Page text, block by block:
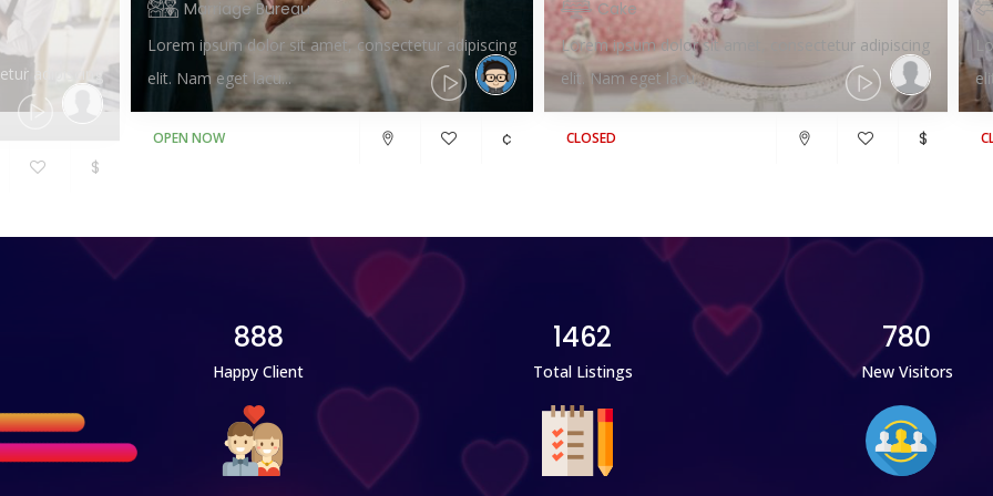
adipiscing
$
Marriage Bureau
Lorem ipsum dolor sit amet, consectetur adipiscing
elit. Nam eget lacu...
OPEN NOW ¢
Cake
Lorem ipsum dolor sit amet, consectetur adipiscing
elit. Nam eget lacu...
CLOSED $
888
Happy Client
1462
Total Listings
780
New Visitors